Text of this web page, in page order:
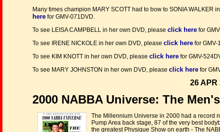
Many times champion MARY SCOTT had to bow to SONIA
here for GMV-071DVD.
To see LEISA CAMPBELL in her own DVD, please click here for
To see IRENE NICKOLE in her own DVD, please click here for GMV-
To see KIM KNOTT in her own DVD, please click here for GMV-
To see MARY JOHNSTON in her own DVD, please click here for
26 APR
2000 NABBA Universe: The
The Millennium Universe in 2000 had a record
Pump Area back stage, 87 of the very best
the greatest Physique Show on earth - The